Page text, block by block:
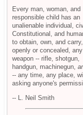
Every man, woman, and
responsible child has an
unalienable individual,
Constitutional, and
to obtain, own, and carry,
openly or concealed, any
weapon -- rifle, shotgun,
handgun, machinegun,
-- any time, any place,
asking anyone's
-- L. Neil Smith